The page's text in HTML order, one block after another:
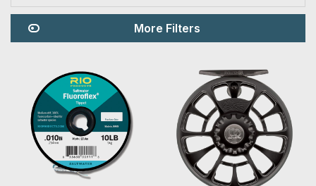
More Filters